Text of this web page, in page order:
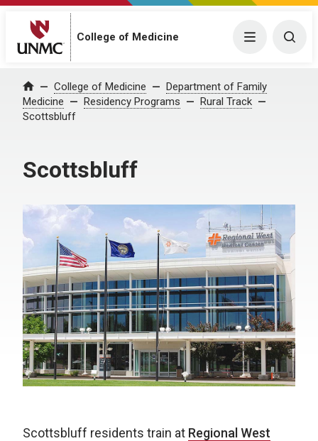
College of Medicine Menu
Home College of Medicine
Department of Family
Medicine
Residency Programs
Rural Track
Scottsbluff
Scottsbluff
Scottsbluff residents train at Regional West